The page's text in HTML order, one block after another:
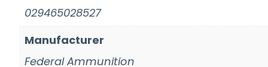
029465028527
Manufacturer
Federal Ammunition